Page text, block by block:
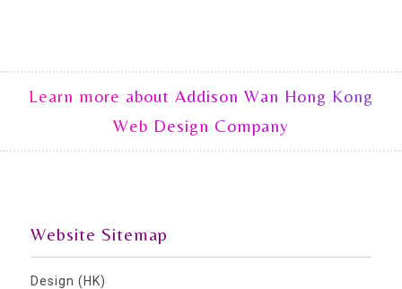
Learn more about Addison Wan Hong Kong
Web Design Company
Website Sitemap
Design (HK)